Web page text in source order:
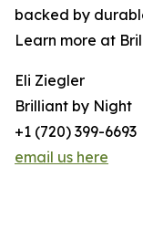
backed by
Learn more at
Eli Ziegler
Brilliant by Night
+1 (720) 399-6693
email us here